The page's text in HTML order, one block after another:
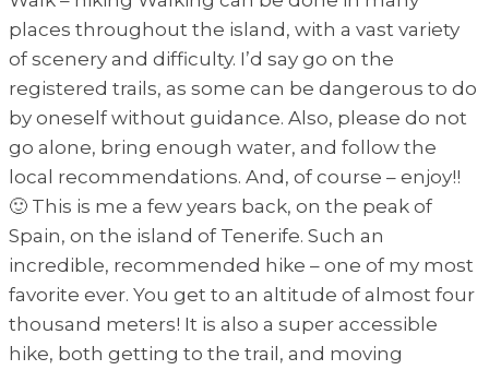
places throughout the island, with a vast variety
of scenery and difficulty. I’d say go on the
registered trails, as some can be dangerous to do
by oneself without guidance. Also, please do not
go alone, bring enough water, and follow the
local recommendations. And, of course – enjoy!!
🙂 This is me a few years back, on the peak of
Spain, on the island of Tenerife. Such an
incredible, recommended hike – one of my most
favorite ever. You get to an altitude of almost four
thousand meters! It is also a super accessible
hike, both getting to the trail, and moving